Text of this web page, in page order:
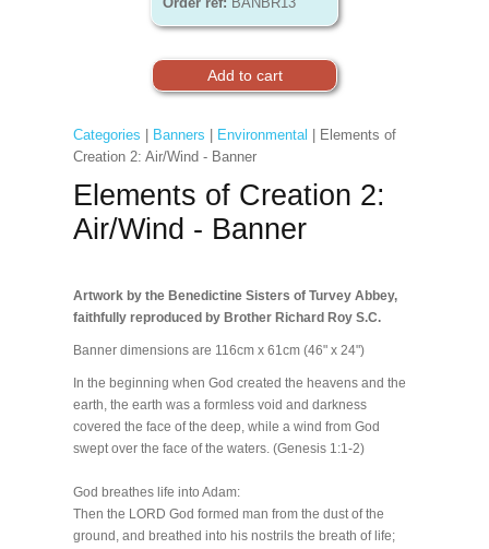
Categories Banners Environmental | Elements of
Creation 2: Air/Wind - Banner
Elements of Creation 2:
Air/Wind - Banner
Artwork by the Benedictine Sisters of Turvey Abbey,
faithfully reproduced by Brother Richard Roy S.C.
Banner dimensions are 116cm x 61cm (46" x 24")
In the beginning when God created the heavens and the
earth, the earth was a formless void and darkness
covered the face of the deep, while a wind from God
swept over the face of the waters. (Genesis 1:1-2)
God breathes life into Adam:
Then the LORD God formed man from the dust of the
ground, and breathed into his nostrils the breath of life;